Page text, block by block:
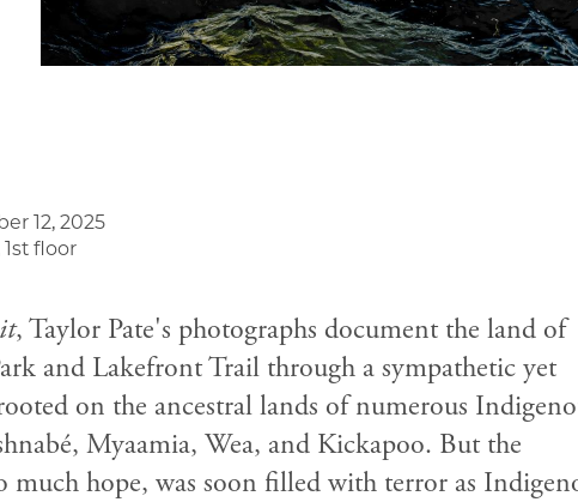
12, 2025
floor
, Taylor Pate's photographs document the land of
and Lakefront Trail through a sympathetic yet
on the ancestral lands of numerous
Myaamia, Wea, and Kickapoo. But the
much hope, was soon filled with terror as